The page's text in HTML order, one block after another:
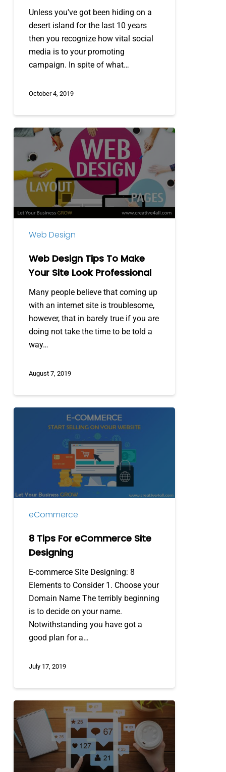
Unless you've got been hiding on a
desert island for the last 10 years
then you recognize how vital social
media is to your promoting
campaign. In spite of what…
October 4, 2019
Web
Tips
To
Make
Your
Site
Professional
Web Design
Web Design Tips To Make
Your Site Look Professional
Many people believe that coming up
with an internet site is troublesome,
however, that in barely true if you are
doing not take the time to be told a
way…
August 7, 2019
eCommerce
eCommerce
8 Tips For eCommerce Site
Designing
E-commerce Site Designing: 8
Elements to Consider 1. Choose your
Domain Name The terribly beginning
is to decide on your name.
Notwithstanding you have got a
good plan for a…
July 17, 2019
Tips
To
Improve
Your